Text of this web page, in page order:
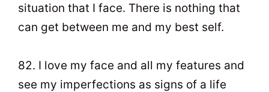
situation that I face. There is nothing that
can get between me and my best self.
82. I love my face and all my features and
see my imperfections as signs of a life